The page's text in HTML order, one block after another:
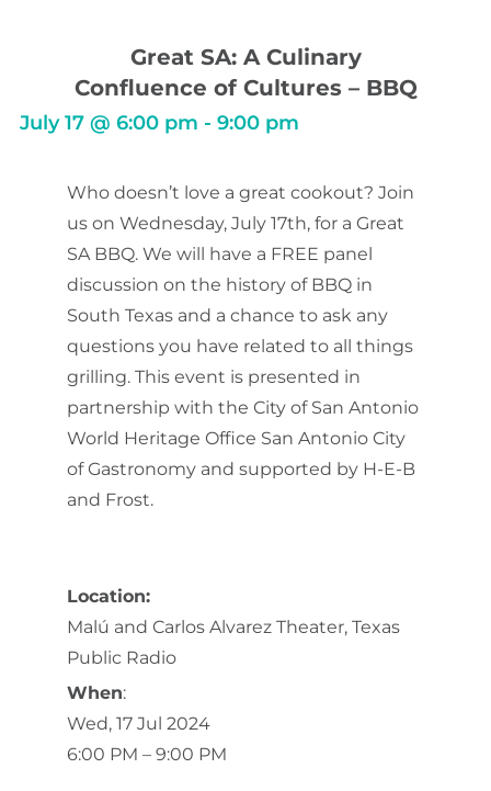
Great SA: A Culinary
Confluence of Cultures – BBQ
July 17 @ 6:00 pm - 9:00 pm
Who doesn’t love a great cookout? Join
us on Wednesday, July 17th, for a Great
SA BBQ. We will have a FREE panel
discussion on the history of BBQ in
South Texas and a chance to ask any
questions you have related to all things
grilling. This event is presented in
partnership with the City of San Antonio
World Heritage Office San Antonio City
of Gastronomy and supported by H-E-B
and Frost.
Location:
Malú and Carlos Alvarez Theater, Texas
Public Radio
When:
Wed, 17 Jul 2024
6:00 PM – 9:00 PM